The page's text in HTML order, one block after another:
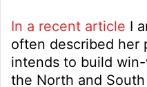
In a recent article I
often described her
intends to build
the North and